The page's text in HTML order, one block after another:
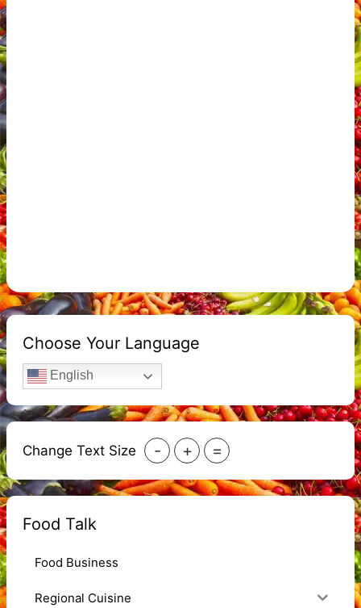
Choose Your Language
English
Change Text Size - + =
Food Talk
Food Business
Regional Cuisine